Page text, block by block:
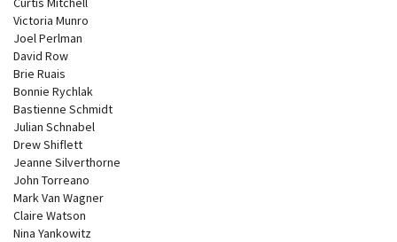
Victoria Munro
Joel Perlman
David Row
Brie Ruais
Bonnie Rychlak
Bastienne Schmidt
Julian Schnabel
Drew Shiflett
Jeanne Silverthorne
John Torreano
Mark Van Wagner
Claire Watson
Nina Yankowitz